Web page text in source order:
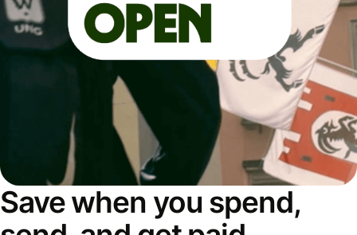
Save when you spend,